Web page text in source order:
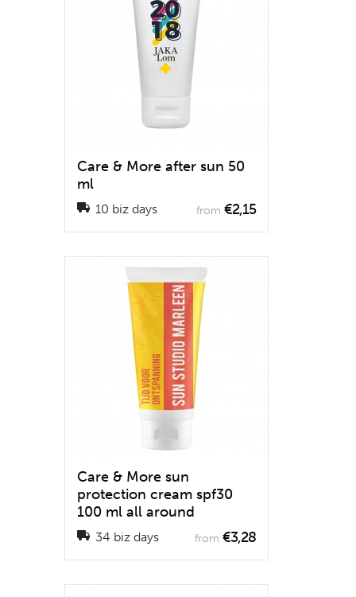
Care & More after sun 50
ml
10 biz days from €2,15
Care & More sun
protection cream spf30
100 ml all around
34 biz days from €3,28